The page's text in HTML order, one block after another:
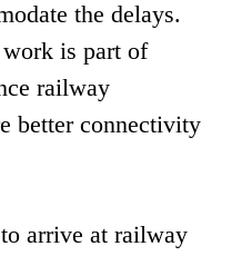
the delays.
is part of
railway
better connectivity
to arrive at railway